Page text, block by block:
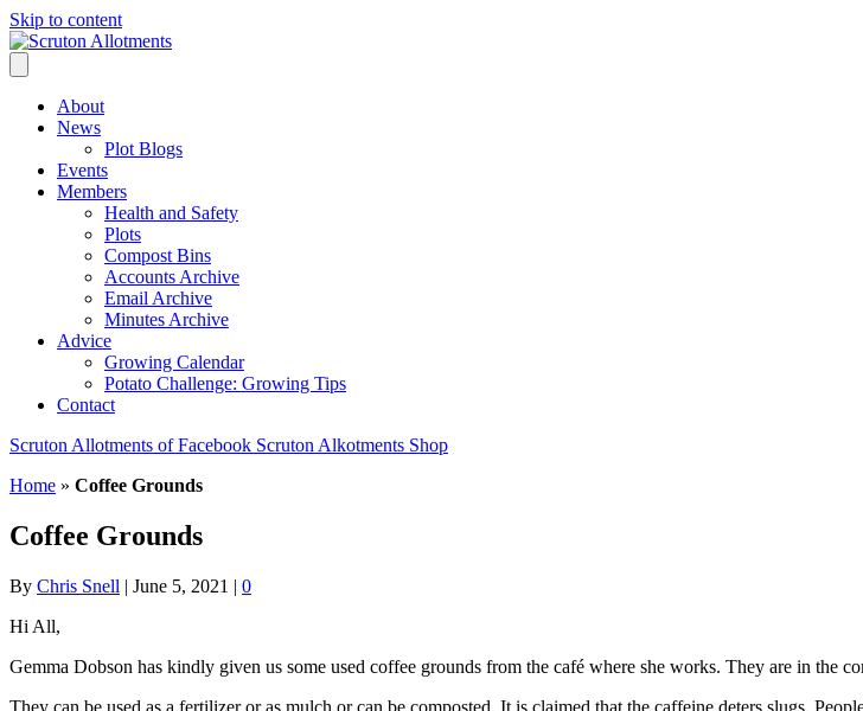
Skip to content
About
News
Plot Blogs
Events
Members
Health and Safety
Plots
Compost Bins
Accounts Archive
Email Archive
Minutes Archive
Advice
Growing Calendar
Potato Challenge: Growing Tips
Contact
Scruton Allotments of Facebook Scruton Alkotments Shop
Home » Coffee Grounds
Coffee Grounds
By Chris Snell | June 5, 2021 | 0
Hi All,
Gemma Dobson has kindly given us some used coffee grounds from the café where she works. They are in the
They can be used as a fertilizer or as mulch or can be composted. It is claimed that the caffeine deters slugs.